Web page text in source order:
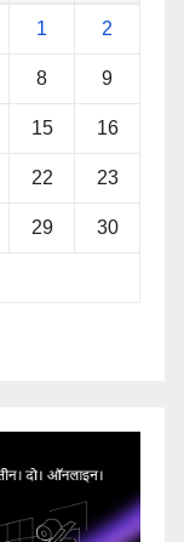
1 2
8 9
15 16
22 23
29 30